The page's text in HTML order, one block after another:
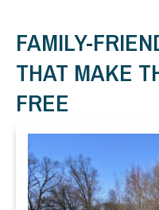
FAMILY-
THAT MAKE
FREE